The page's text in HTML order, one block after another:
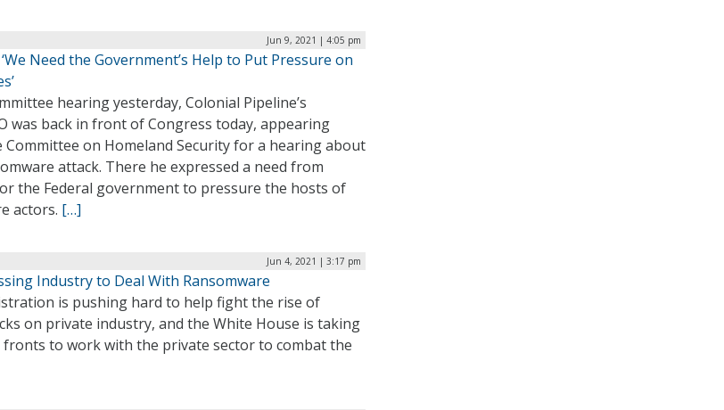
Jun 9, 2021 | 4:05 pm
Need the Government’s Help to Put Pressure on
hearing yesterday, Colonial Pipeline’s
was back in front of Congress today, appearing
on Homeland Security for a hearing about
attack. There he expressed a need from
the Federal government to pressure the hosts of
actors. […]
Jun 4, 2021 | 3:17 pm
Industry to Deal With Ransomware
is pushing hard to help fight the rise of
on private industry, and the White House is taking
to work with the private sector to combat the